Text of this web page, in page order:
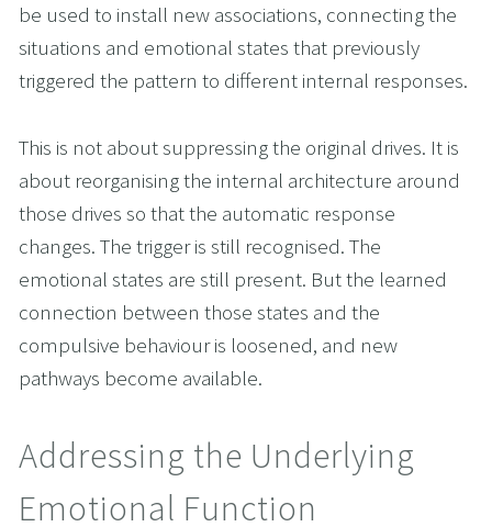
be used to install new associations, connecting the
situations and emotional states that previously
triggered the pattern to different internal responses.
This is not about suppressing the original drives. It is
about reorganising the internal architecture around
those drives so that the automatic response
changes. The trigger is still recognised. The
emotional states are still present. But the learned
connection between those states and the
compulsive behaviour is loosened, and new
pathways become available.
Addressing the Underlying
Emotional Function